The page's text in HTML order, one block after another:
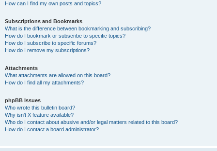
How can I find my own posts and topics?
Subscriptions and Bookmarks
What is the difference between bookmarking and subscribing?
How do I bookmark or subscribe to specific topics?
How do I subscribe to specific forums?
How do I remove my subscriptions?
Attachments
What attachments are allowed on this board?
How do I find all my attachments?
phpBB Issues
Who wrote this bulletin board?
Why isn’t X feature available?
Who do I contact about abusive and/or legal matters related to this board?
How do I contact a board administrator?